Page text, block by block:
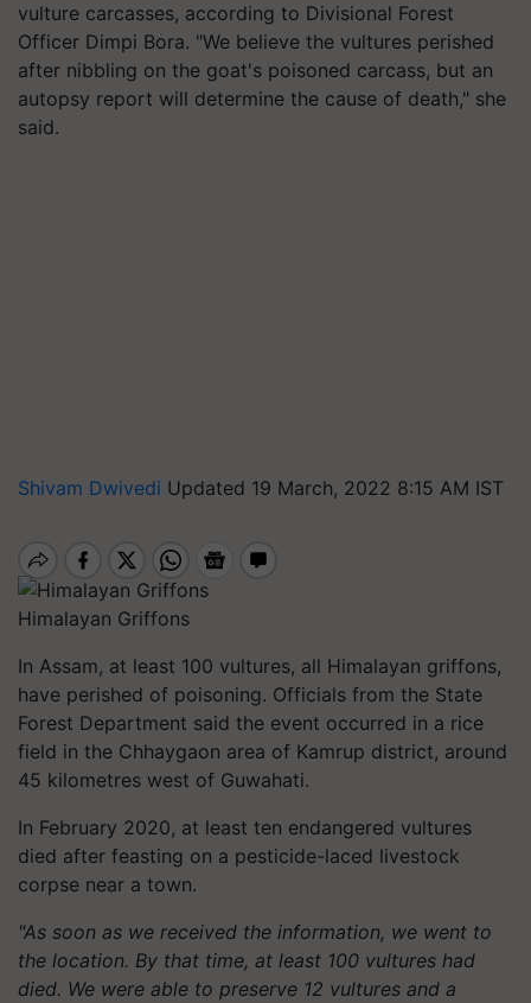
vulture carcasses, according to Divisional Forest
Officer Dimpi Bora. "We believe the vultures perished
after nibbling on the goat's poisoned carcass, but an
autopsy report will determine the cause of death," she
said.
Shivam Dwivedi Updated 19 March, 2022 8:15 AM IST
Himalayan Griffons
In Assam, at least 100 vultures, all Himalayan griffons,
have perished of poisoning. Officials from the State
Forest Department said the event occurred in a rice
field in the Chhaygaon area of Kamrup district, around
45 kilometres west of Guwahati.
In February 2020, at least ten endangered vultures
died after feasting on a pesticide-laced livestock
corpse near a town.
"As soon as we received the information, we went to
the location. By that time, at least 100 vultures had
died. We were able to preserve 12 vultures and a